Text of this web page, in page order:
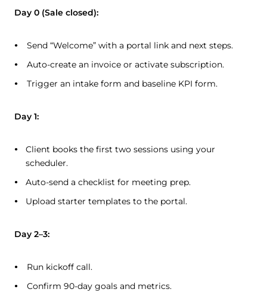
Day 0 (Sale closed):
Send “Welcome” with a portal link and next steps.
Auto-create an invoice or activate subscription.
Trigger an intake form and baseline KPI form.
Day 1:
Client books the first two sessions using your
scheduler.
Auto-send a checklist for meeting prep.
Upload starter templates to the portal.
Day 2–3:
Run kickoff call.
Confirm 90-day goals and metrics.